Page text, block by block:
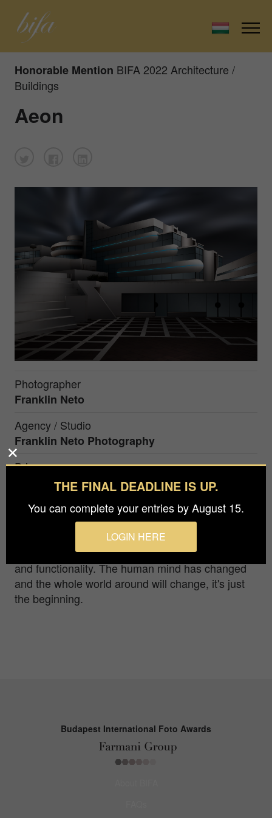
Honorable Mention BIFA 2022 Architecture /
Buildings
Aeon
Photographer
Franklin Neto
Agency / Studio
Franklin Neto Photography
Prize
Honorable Mention inArchitecture / Buildings
A new age is approaching and it has become real
to see our environment change. All the structures
around us have changed according to our need
and functionality. The human mind has changed
and the whole world around will change, it's just
the beginning.
Budapest International Foto Awards
THE FINAL DEADLINE IS UP.
You can complete your entries by August 15.
LOGIN HERE